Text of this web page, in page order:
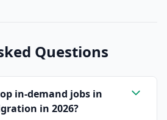
Questions
in-demand jobs in
in 2026?